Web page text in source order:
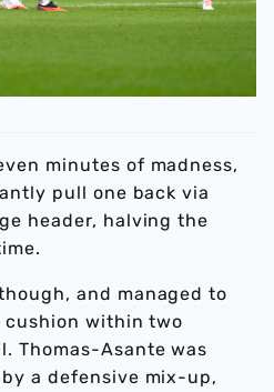
minutes of madness,
pull one back via
header, halving the
and managed to
within two
Thomas-Asante was
a defensive mix-up,